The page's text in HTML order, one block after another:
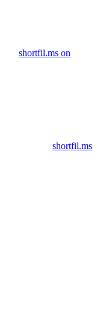
shortfil.ms on
shortfil.ms